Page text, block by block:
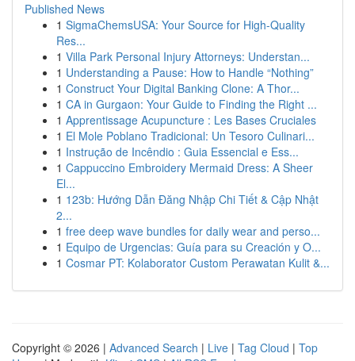
Published News
1 SigmaChemsUSA: Your Source for High-Quality
Res...
1 Villa Park Personal Injury Attorneys: Understan...
1 Understanding a Pause: How to Handle “Nothing”
1 Construct Your Digital Banking Clone: A Thor...
1 CA in Gurgaon: Your Guide to Finding the Right ...
1 Apprentissage Acupuncture : Les Bases Cruciales
1 El Mole Poblano Tradicional: Un Tesoro Culinari...
1 Instrução de Incêndio : Guia Essencial e Ess...
1 Cappuccino Embroidery Mermaid Dress: A Sheer
El...
1 123b: Hướng Dẫn Đăng Nhập Chi Tiết & Cập Nhật
2...
1 free deep wave bundles for daily wear and perso...
1 Equipo de Urgencias: Guía para su Creación y O...
1 Cosmar PT: Kolaborator Custom Perawatan Kulit &...
Copyright © 2026 | Advanced Search | Live | Tag Cloud | Top